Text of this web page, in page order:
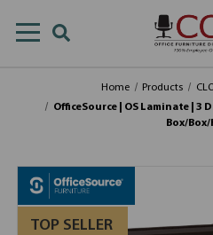
Home Products
OfficeSource | OS Laminate | 3
Box/
TOP SELLER